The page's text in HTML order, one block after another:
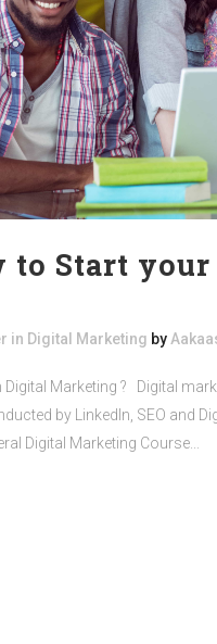
to Start
in Digital Marketing by
Marketing ? Digital
by LinkedIn, SEO and
Digital Marketing Course...